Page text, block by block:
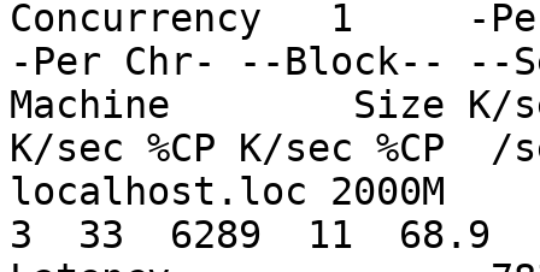
Concurrency   1     -
-Per Chr- --Block-- --
Machine        Size K/sec
K/sec %CP K/sec %CP  /
localhost.loc 2000M
3  33  6289  11  68.9